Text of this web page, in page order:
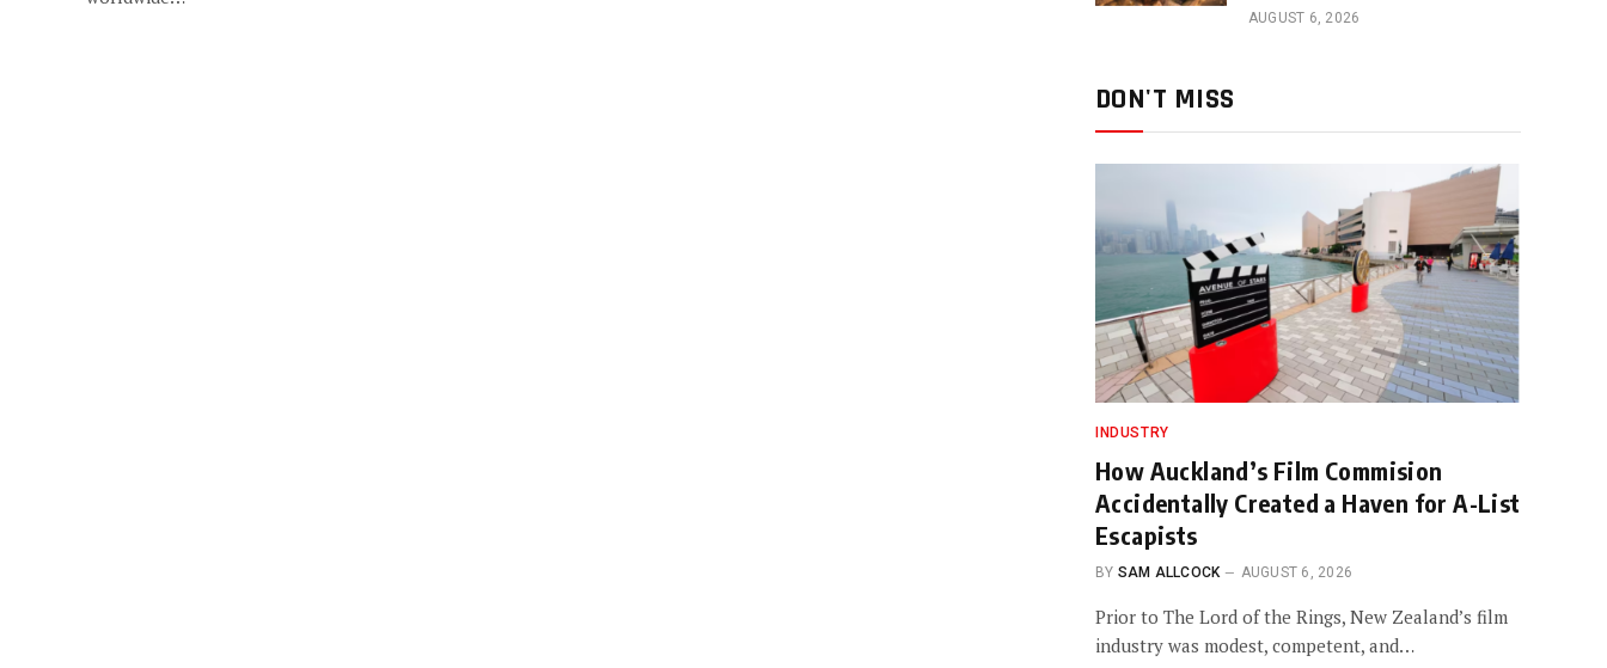
AUGUST 6, 2026
DON'T MISS
INDUSTRY
How Auckland’s Film Commision
Accidentally Created a Haven for A-List
Escapists
BY SAM ALLCOCK AUGUST 6, 2026
Prior to The Lord of the Rings, New Zealand’s film
industry was modest, competent, and…